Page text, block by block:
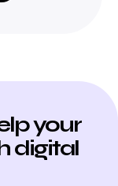
your
digital